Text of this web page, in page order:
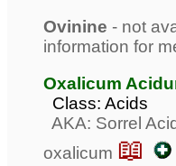
Ovinine - not
information for
Oxalicum
Class: Acids
AKA: Sorrel
oxalicum 📖